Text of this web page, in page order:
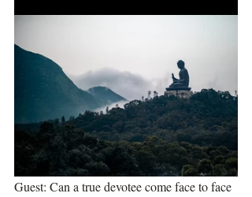
Guest: Can a true devotee come face to face